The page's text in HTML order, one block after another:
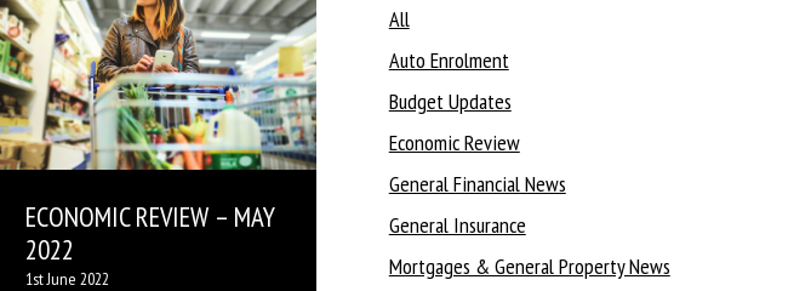
ECONOMIC REVIEW – MAY
2022
1st June 2022
All
Auto Enrolment
Budget Updates
Economic Review
General Financial News
General Insurance
Mortgages & General Property News